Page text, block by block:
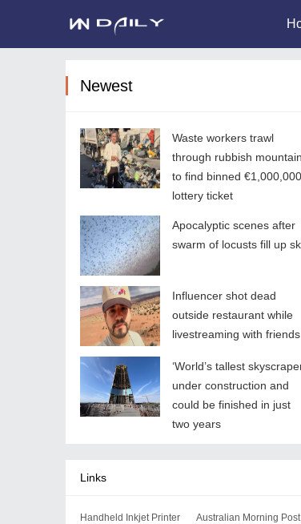
Newest
Waste workers trawl
through rubbish mountain
to find binned €1,000,000
lottery ticket
Apocalyptic scenes after
swarm of locusts fill up
Influencer shot dead
outside restaurant while
livestreaming with friends
‘World’s tallest
under construction and
could be finished in just
two years
Links
Handheld Inkjet Printer Australian Morning Post